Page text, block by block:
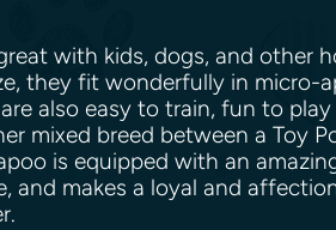
with kids, dogs, and other
they fit wonderfully in micro-
also easy to train, fun to
mixed breed between a Toy
is equipped with an
and makes a loyal and